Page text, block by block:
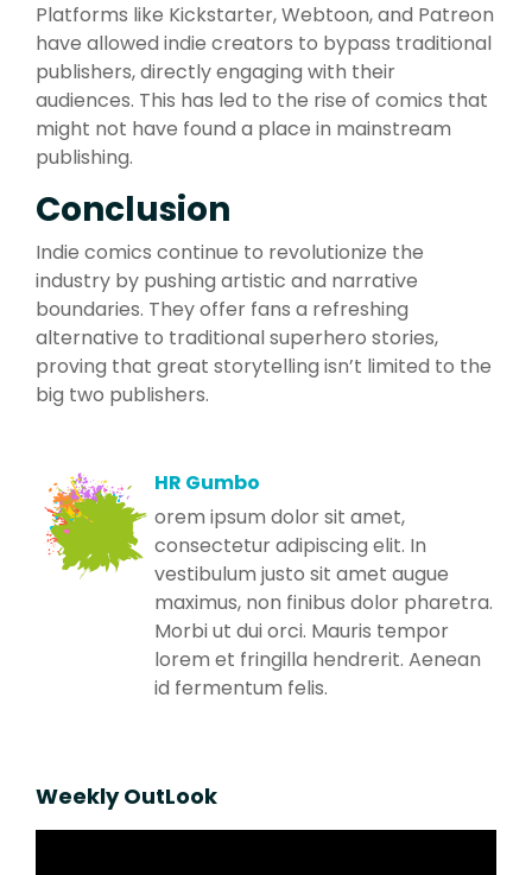
Platforms like Kickstarter, Webtoon, and Patreon
have allowed indie creators to bypass traditional
publishers, directly engaging with their
audiences. This has led to the rise of comics that
might not have found a place in mainstream
publishing.
Conclusion
Indie comics continue to revolutionize the
industry by pushing artistic and narrative
boundaries. They offer fans a refreshing
alternative to traditional superhero stories,
proving that great storytelling isn’t limited to the
big two publishers.
HR Gumbo
orem ipsum dolor sit amet,
consectetur adipiscing elit. In
vestibulum justo sit amet augue
maximus, non finibus dolor pharetra.
Morbi ut dui orci. Mauris tempor
lorem et fringilla hendrerit. Aenean
id fermentum felis.
Weekly OutLook